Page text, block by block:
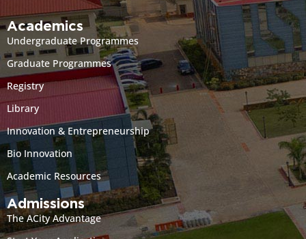
Academics
Undergraduate Programmes
Graduate Programmes
Registry
Library
Innovation & Entrepreneurship
Bio Innovation
Academic Resources
Admissions
The ACity Advantage